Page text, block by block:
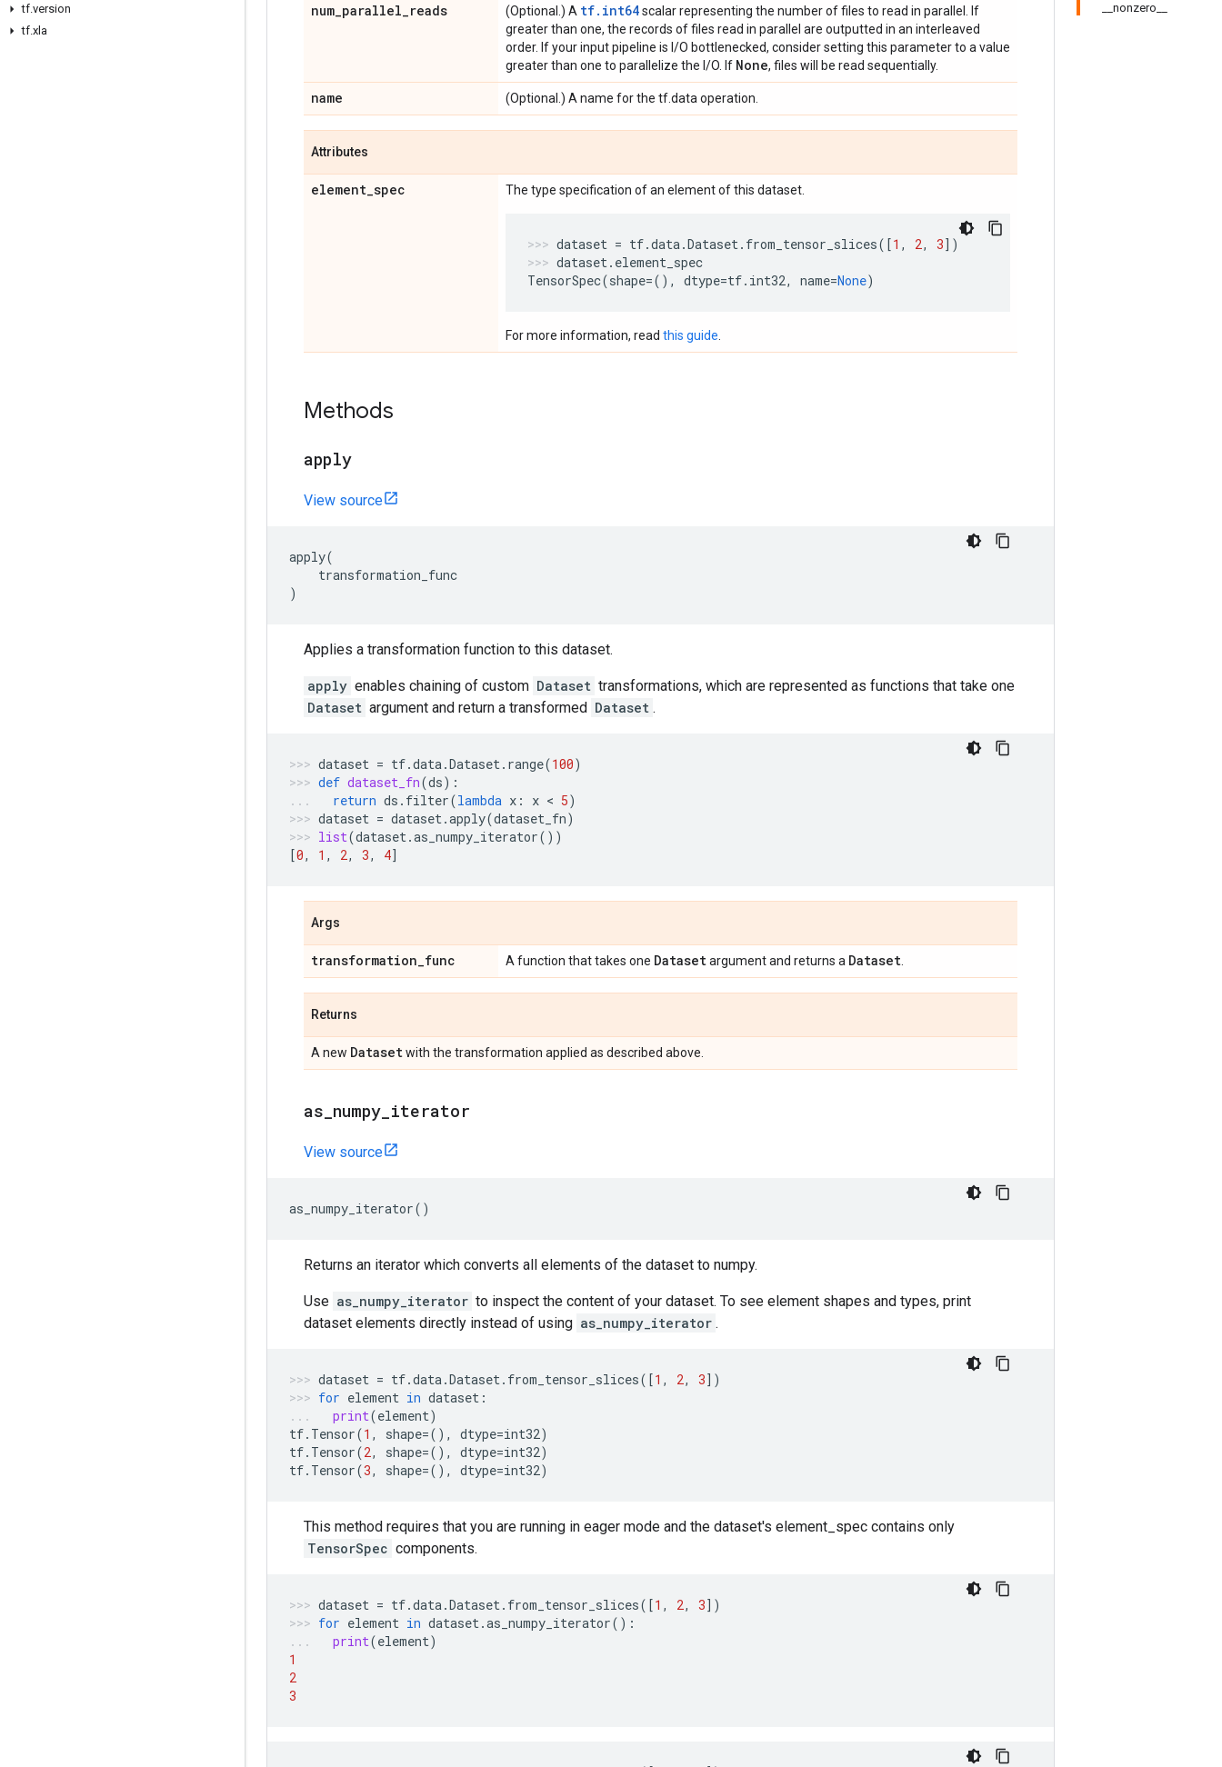
tf.version
tf.xla
__nonzero__
num_parallel_reads (Optional.) A tf.int64scalar representing the number of files to read in parallel. If
greater than one, the records of files read in parallel are outputted in an interleaved
order. If your input pipeline is I/O bottlenecked, consider setting this parameter to a value
greater than one to parallelize the I/O. If None, files will be read sequentially.
name (Optional.) A name for the tf.data operation.
Attributes
element_spec The type specification of an element of this dataset.
dataset = tf.data.Dataset. from_tensor_slices([1 , 2, 3])
dataset. element_spec
TensorSpec(shape=(), dtype=tf. int32, name=None)
For more information, read this guide
Methods
apply
View source
apply(
transformation_func
)
Applies a transformation function to this dataset.
apply enables chaining of custom Dataset transformations, which are represented as functions that take one
Dataset argument and return a transformed Dataset .
dataset = tf.data.Dataset. range(100)
def dataset_fn(ds):
return ds . filter(lambda x : x < 5)
dataset = dataset.apply(dataset_fn)
list(dataset.as_numpy_iterator())
[0, 1 , 2, 3, 4]
Args
transformation_func A function that takes one Datasetargument and returns a Dataset
Returns
A new Datasetwith the transformation applied as described above.
as numpy iterator
View source
as_numpy_iterator()
Returns an iterator which converts all elements of the dataset to numpy.
Use as_numpy_iterator to inspect the content of your dataset. To see element shapes and types, print
dataset elements directly instead of using as_numpy_iterator .
dataset = tf.data.Dataset. from_tensor_slices([1 , 2, 3])
for element in dataset :
print(element)
tf. Tensor(1 , shape=(), dtype=int32)
tf. Tensor(2, shape=(), dtype=int32)
tf. Tensor(3, shape=(), dtype=int32)
This method requires that you are running in eager mode and the dataset's element_spec contains only
TensorSpec components.
dataset = tf.data.Dataset. from_tensor_slices([1 , 2, 3])
for element in dataset.as_numpy_iterator():
print(element)
1
2
3